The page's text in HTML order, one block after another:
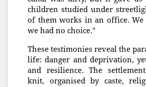
children studied under
of them works in an office. We
we had no choice."
These testimonies reveal the
life: danger and deprivation,
and resilience. The
knit, organised by caste,